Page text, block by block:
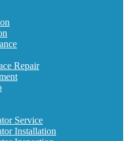
Repair
Service
Installation